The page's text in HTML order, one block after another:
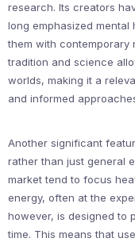
research. Its creators
long emphasized mental
them with contemporary
tradition and science
worlds, making it a
and informed
Another significant
rather than just general
market tend to focus
energy, often at the
however, is designed to
time. This means that